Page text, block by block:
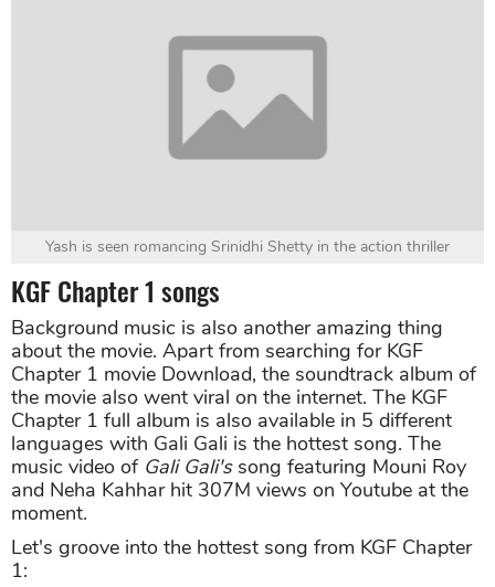
Yash is seen romancing Srinidhi Shetty in the action thriller
KGF Chapter 1 songs
Background music is also another amazing thing
about the movie. Apart from searching for KGF
Chapter 1 movie Download, the soundtrack album of
the movie also went viral on the internet. The KGF
Chapter 1 full album is also available in 5 different
languages with Gali Gali is the hottest song. The
music video of Gali Gali'ssong featuring Mouni Roy
and Neha Kahhar hit 307M views on Youtube at the
moment.
Let's groove into the hottest song from KGF Chapter
1: